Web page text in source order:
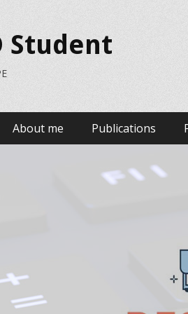
Student
About me Publications